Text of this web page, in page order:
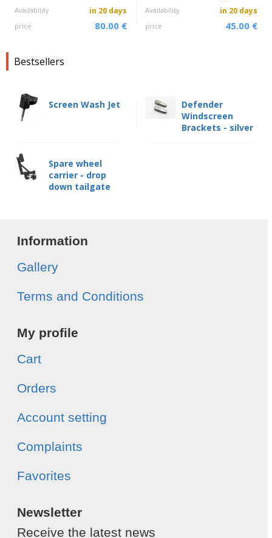
Availability in 20 days
price 80.00 €
Availability in 20 days
price 45.00 €
Bestsellers
Screen Wash Jet
Defender
Windscreen
Brackets - silver
Spare wheel
carrier - drop
down tailgate
Information
Gallery
Terms and Conditions
My profile
Cart
Orders
Account setting
Complaints
Favorites
Newsletter
Receive the latest news